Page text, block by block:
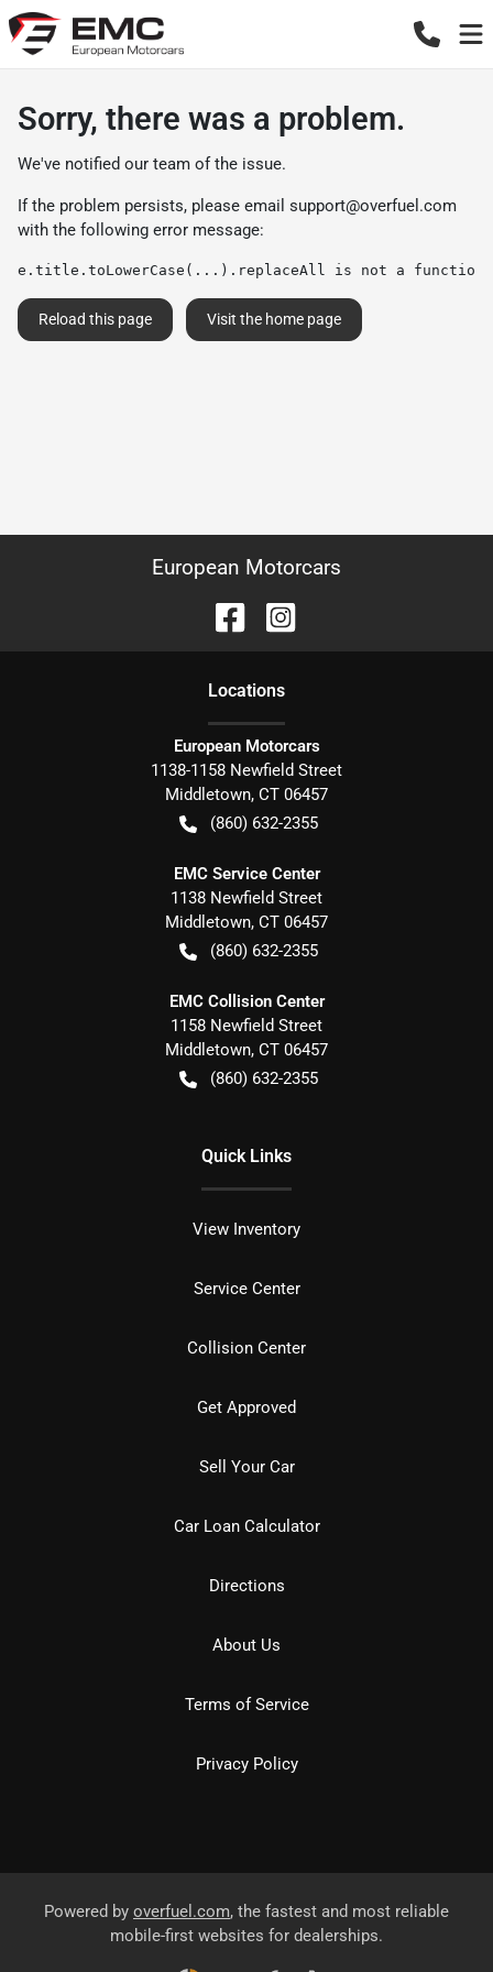
Sorry, there was a problem.
We've notified our team of the issue.
If the problem persists, please email support@overfuel.com
with the following error message:
e.title.toLowerCase(...).replaceAll is not a function
Reload this page Visit the home page
European Motorcars
Locations
European Motorcars
1138-1158 Newfield Street
Middletown, CT 06457
(860) 632-2355
EMC Service Center
1138 Newfield Street
Middletown, CT 06457
(860) 632-2355
EMC Collision Center
1158 Newfield Street
Middletown, CT 06457
(860) 632-2355
Quick Links
View Inventory
Service Center
Collision Center
Get Approved
Sell Your Car
Car Loan Calculator
Directions
About Us
Terms of Service
Privacy Policy
Powered by overfuel.com, the fastest and most reliable
mobile-first websites for dealerships.